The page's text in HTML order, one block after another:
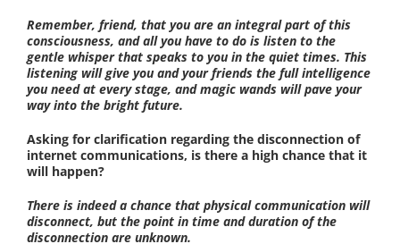
Remember, friend, that you are an integral part of this
consciousness, and all you have to do is listen to the
gentle whisper that speaks to you in the quiet times. This
listening will give you and your friends the full intelligence
you need at every stage, and magic wands will pave your
way into the bright future.
Asking for clarification regarding the disconnection of
internet communications, is there a high chance that it
will happen?
There is indeed a chance that physical communication will
disconnect, but the point in time and duration of the
disconnection are unknown.